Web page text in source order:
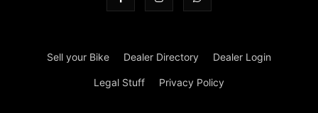
Sell your Bike Dealer Directory Dealer Login
Legal Stuff Privacy Policy